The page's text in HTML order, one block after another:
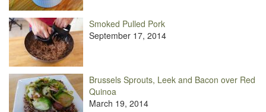
Smoked Pulled Pork
September 17, 2014
Brussels Sprouts, Leek and Bacon over Red
Quinoa
March 19, 2014